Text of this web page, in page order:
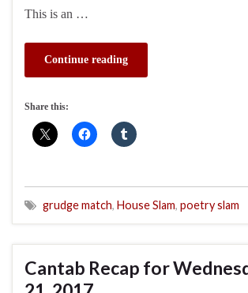
This is an …
Continue reading
Share this:
grudge match, House Slam, poetry slam
Cantab Recap for